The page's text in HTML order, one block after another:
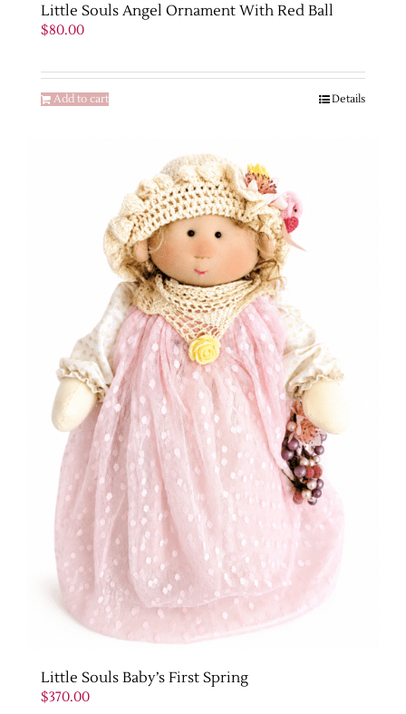
Little Souls Angel Ornament With Red Ball
$80.00
Add to cart Details
Little Souls Baby’s First Spring
$370.00